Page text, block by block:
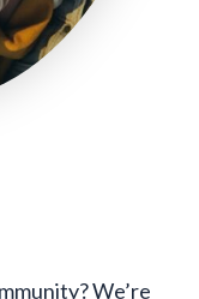
We’re